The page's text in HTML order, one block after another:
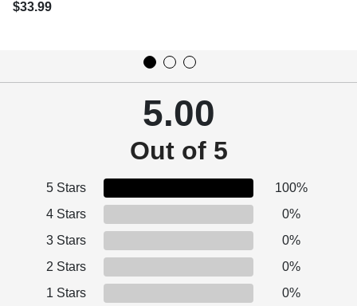
$33.99
5.00
Out of 5
5 Stars
100%
4 Stars
0%
3 Stars
0%
2 Stars
0%
1 Stars
0%